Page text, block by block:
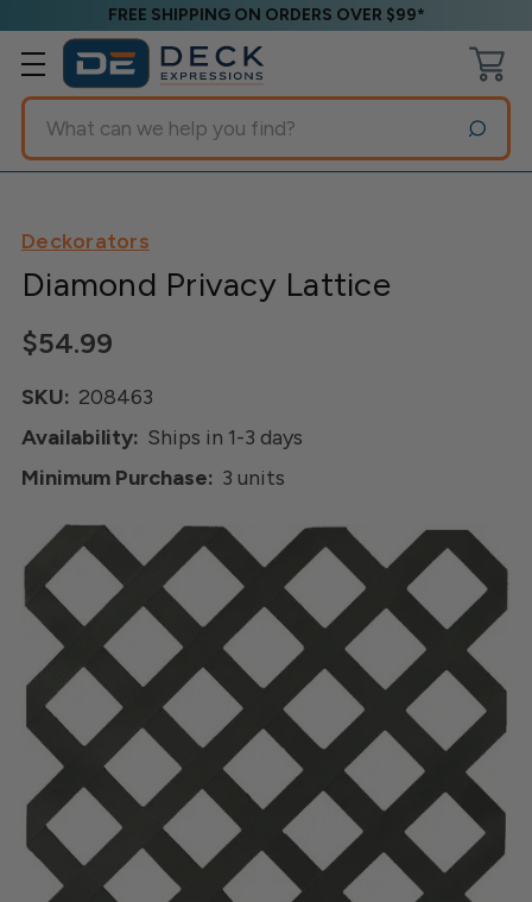
FREE SHIPPING ON ORDERS OVER $99*
Search
Deckorators
Diamond Privacy Lattice
$54.99
SKU: 208463
Availability: Ships in 1-3 days
Minimum Purchase: 3 units